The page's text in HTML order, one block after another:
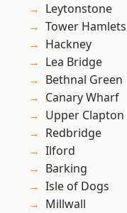
Leytonstone
Tower Hamlets
Hackney
Lea Bridge
Bethnal Green
Canary Wharf
Upper Clapton
Redbridge
Ilford
Barking
Isle of Dogs
Millwall